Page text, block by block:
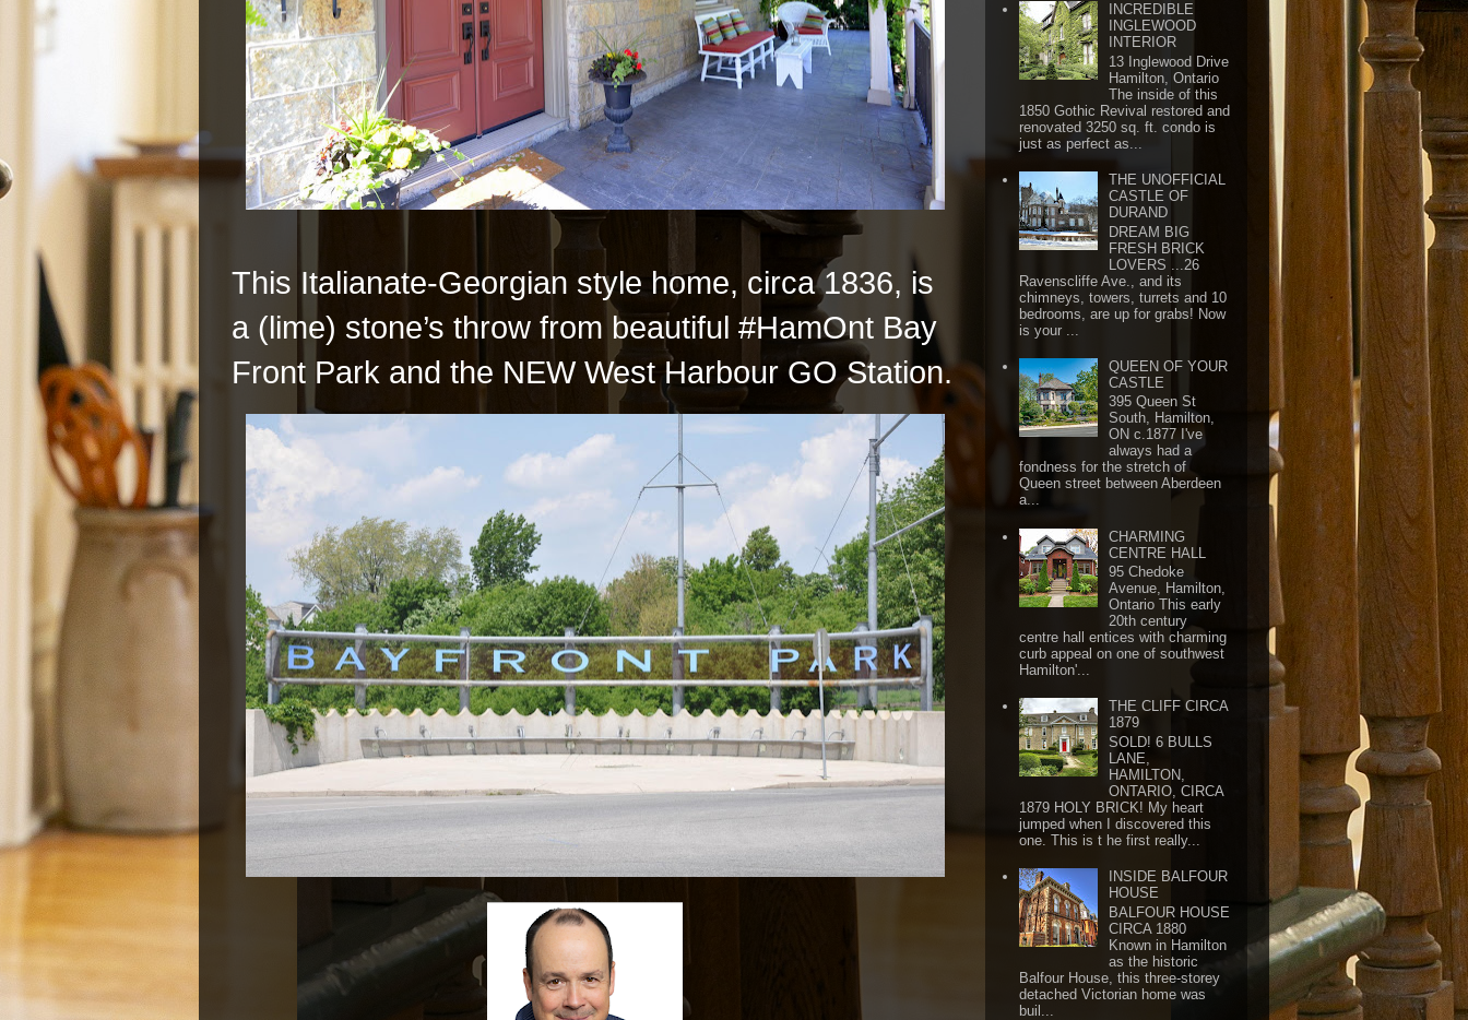
This Italianate-Georgian style home, circa 1836, is
a (lime) stone’s throw from beautiful #HamOnt Bay
Front Park and the NEW West Harbour GO Station.
INCREDIBLE
INGLEWOOD
INTERIOR
13 Inglewood Drive
Hamilton, Ontario
The inside of this
1850 Gothic Revival restored and
renovated 3250 sq. ft. condo is
just as perfect as...
THE UNOFFICIAL
CASTLE OF
DURAND
DREAM BIG
FRESH BRICK
LOVERS ...26
Ravenscliffe Ave., and its
chimneys, towers, turrets and 10
bedrooms, are up for grabs! Now
is your ...
QUEEN OF YOUR
CASTLE
395 Queen St
South, Hamilton,
ON c.1877 I've
always had a
fondness for the stretch of
Queen street between Aberdeen
a...
CHARMING
CENTRE HALL
95 Chedoke
Avenue, Hamilton,
Ontario This early
20th century
centre hall entices with charming
curb appeal on one of southwest
Hamilton'...
THE CLIFF CIRCA
1879
SOLD! 6 BULLS
LANE,
HAMILTON,
ONTARIO, CIRCA
1879 HOLY BRICK! My heart
jumped when I discovered this
one. This is t he first really...
INSIDE BALFOUR
HOUSE
BALFOUR HOUSE
CIRCA 1880
Known in Hamilton
as the historic
Balfour House, this three-storey
detached Victorian home was
buil...